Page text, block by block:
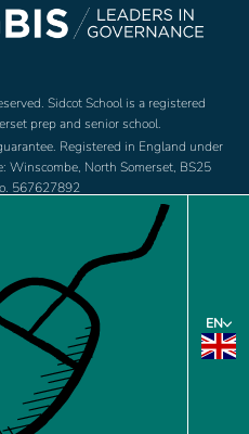
EN
Sidcot School is a registered
prep and senior school.
Registered in England under
Winscombe, North Somerset, BS25
567627892
Notice
creative agency